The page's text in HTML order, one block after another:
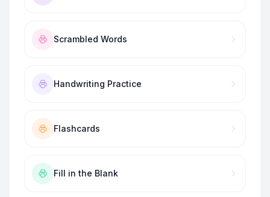
Scrambled Words
Handwriting Practice
Flashcards
Fill in the Blank